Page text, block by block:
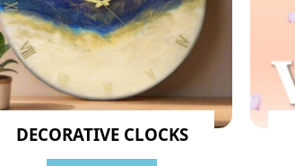
DECORATIVE CLOCKS